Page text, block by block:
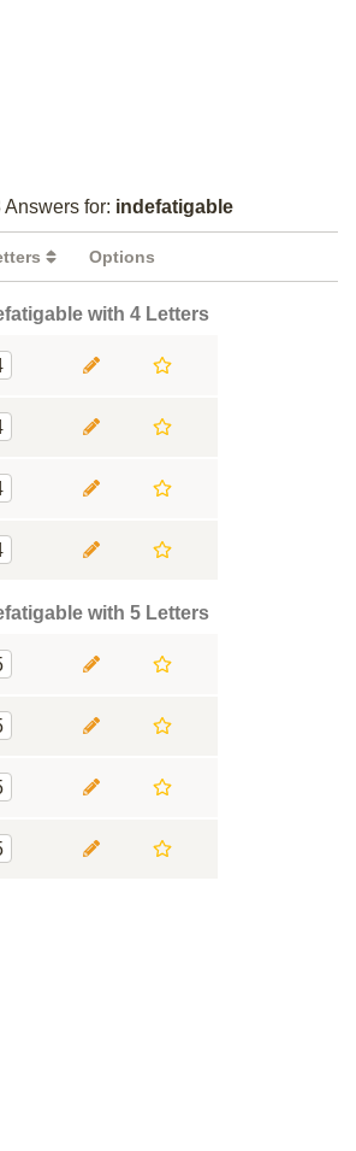
for: indefatigable
Options
with 4 Letters
with 5 Letters